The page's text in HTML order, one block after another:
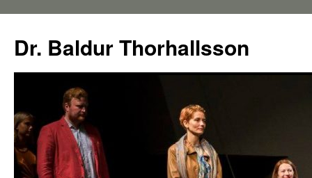
Dr. Baldur Thorhallsson